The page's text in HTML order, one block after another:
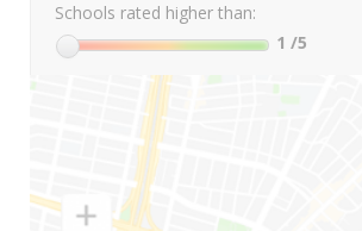
Schools rated higher than:
1 /5